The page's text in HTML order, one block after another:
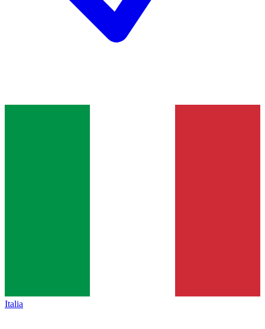
Italia